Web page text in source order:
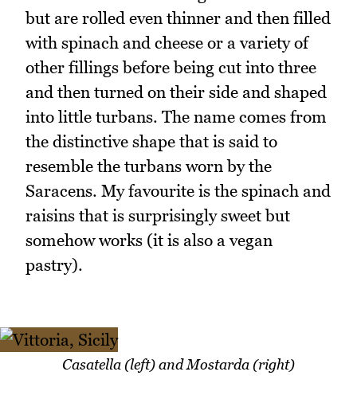
but are rolled even thinner and then filled
with spinach and cheese or a variety of
other fillings before being cut into three
and then turned on their side and shaped
into little turbans. The name comes from
the distinctive shape that is said to
resemble the turbans worn by the
Saracens. My favourite is the spinach and
raisins that is surprisingly sweet but
somehow works (it is also a vegan
pastry).
Casatella (left) and Mostarda (right)